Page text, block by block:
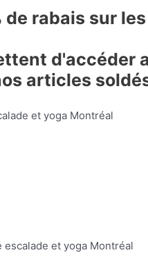
de rabais sur
d'accéder
articles